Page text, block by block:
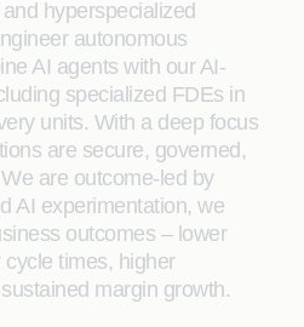
hyperspecialized
autonomous
AI agents with our AI-
specialized FDEs in
units. With a deep focus
are secure, governed,
are outcome-led by
AI experimentation, we
outcomes – lower
times, higher
margin growth.